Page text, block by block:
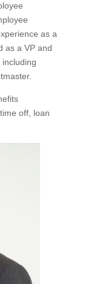
as a
as a VP and
off, loan